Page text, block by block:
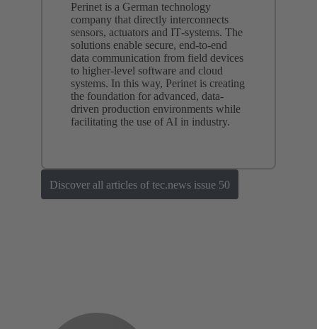
Perinet is a German technology
company that directly interconnects
sensors, actuators and IT‑systems. The
solutions enable secure, end-to-end
data communication from field devices
to higher-level software and cloud
systems. In this way, Perinet is creating
the foundation for advanced, data-
driven production environments while
facilitating the use of AI in industry.
Discover all articles of tec.news issue 50